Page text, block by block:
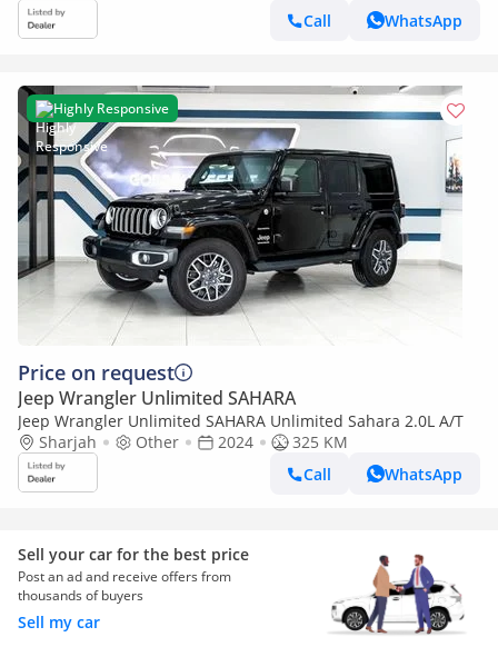
Call
WhatsApp
Highly Responsive
Price on request
Jeep Wrangler Unlimited SAHARA
Jeep Wrangler Unlimited SAHARA Unlimited Sahara 2.0L A/T
Sharjah
Other 2024
325 KM
Call
WhatsApp
Sell your car for the best price
Post an ad and receive offers from
thousands of buyers
Sell my car